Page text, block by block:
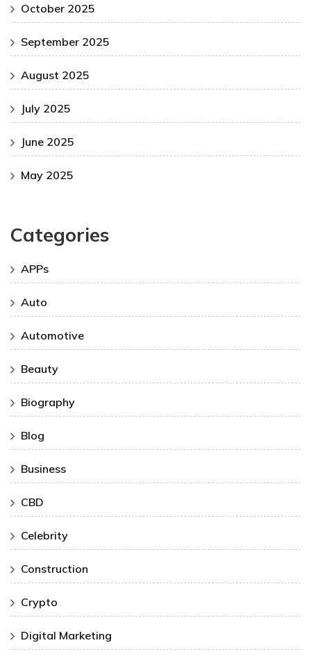
October 2025
September 2025
August 2025
July 2025
June 2025
May 2025
Categories
APPs
Auto
Automotive
Beauty
Biography
Blog
Business
CBD
Celebrity
Construction
Crypto
Digital Marketing